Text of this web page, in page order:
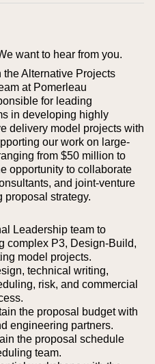
want to hear from you.
Alternative Projects
at Pomerleau
for leading
in developing highly
delivery model projects with
our work on large-
from $50 million to
opportunity to collaborate
and joint-venture
proposal strategy.
Leadership team to
complex P3, Design-Build,
model projects.
technical writing,
risk, and commercial
the proposal budget with
engineering partners.
the proposal schedule
team.